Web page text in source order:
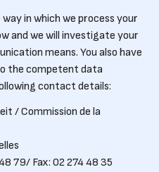
in which we process your
and we will investigate your
means. You also have
the competent data
contact details:
/ Commission de la
79/ Fax: 02 274 48 35